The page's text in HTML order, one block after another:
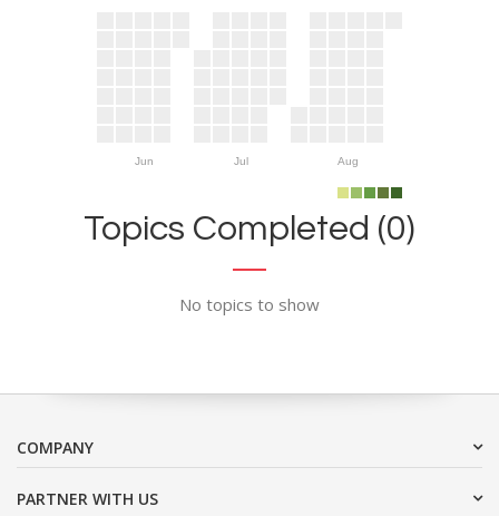
Jun Jul Aug
Topics Completed (0)
No topics to show
COMPANY
PARTNER WITH US